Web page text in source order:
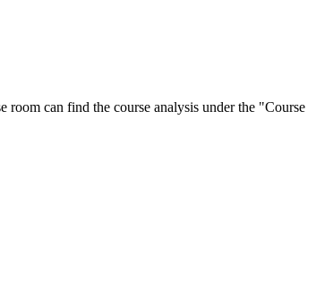
room can find the course analysis under the "Course